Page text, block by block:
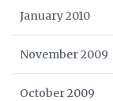
January 2010
November 2009
October 2009